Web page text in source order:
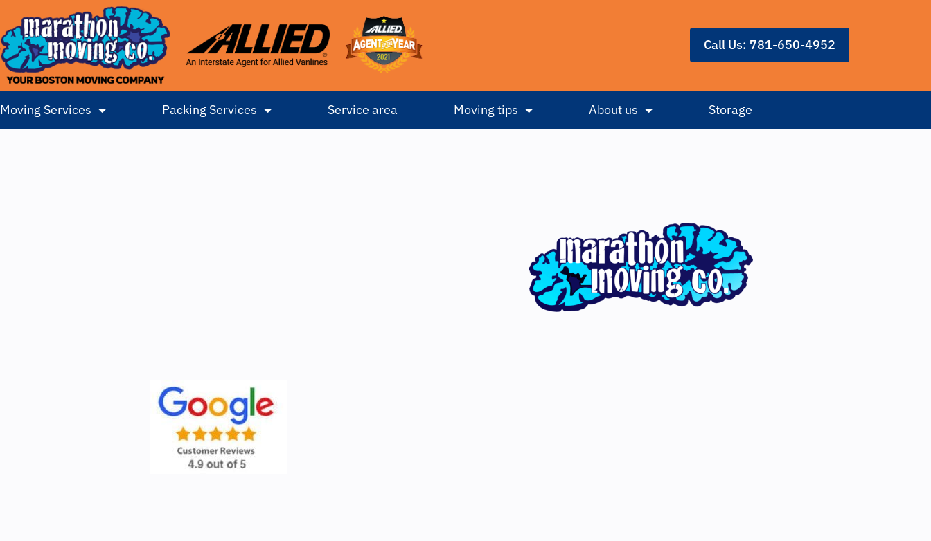
Call Us: 781-650-4952
Moving Services Packing Services Service area Moving tips About us Storage